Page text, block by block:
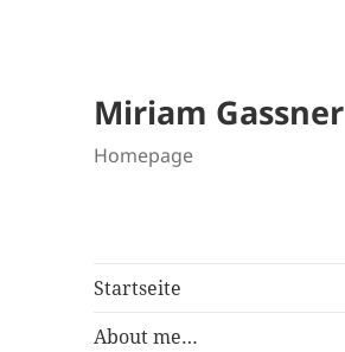
Miriam Gassner
Homepage
Startseite
About me…